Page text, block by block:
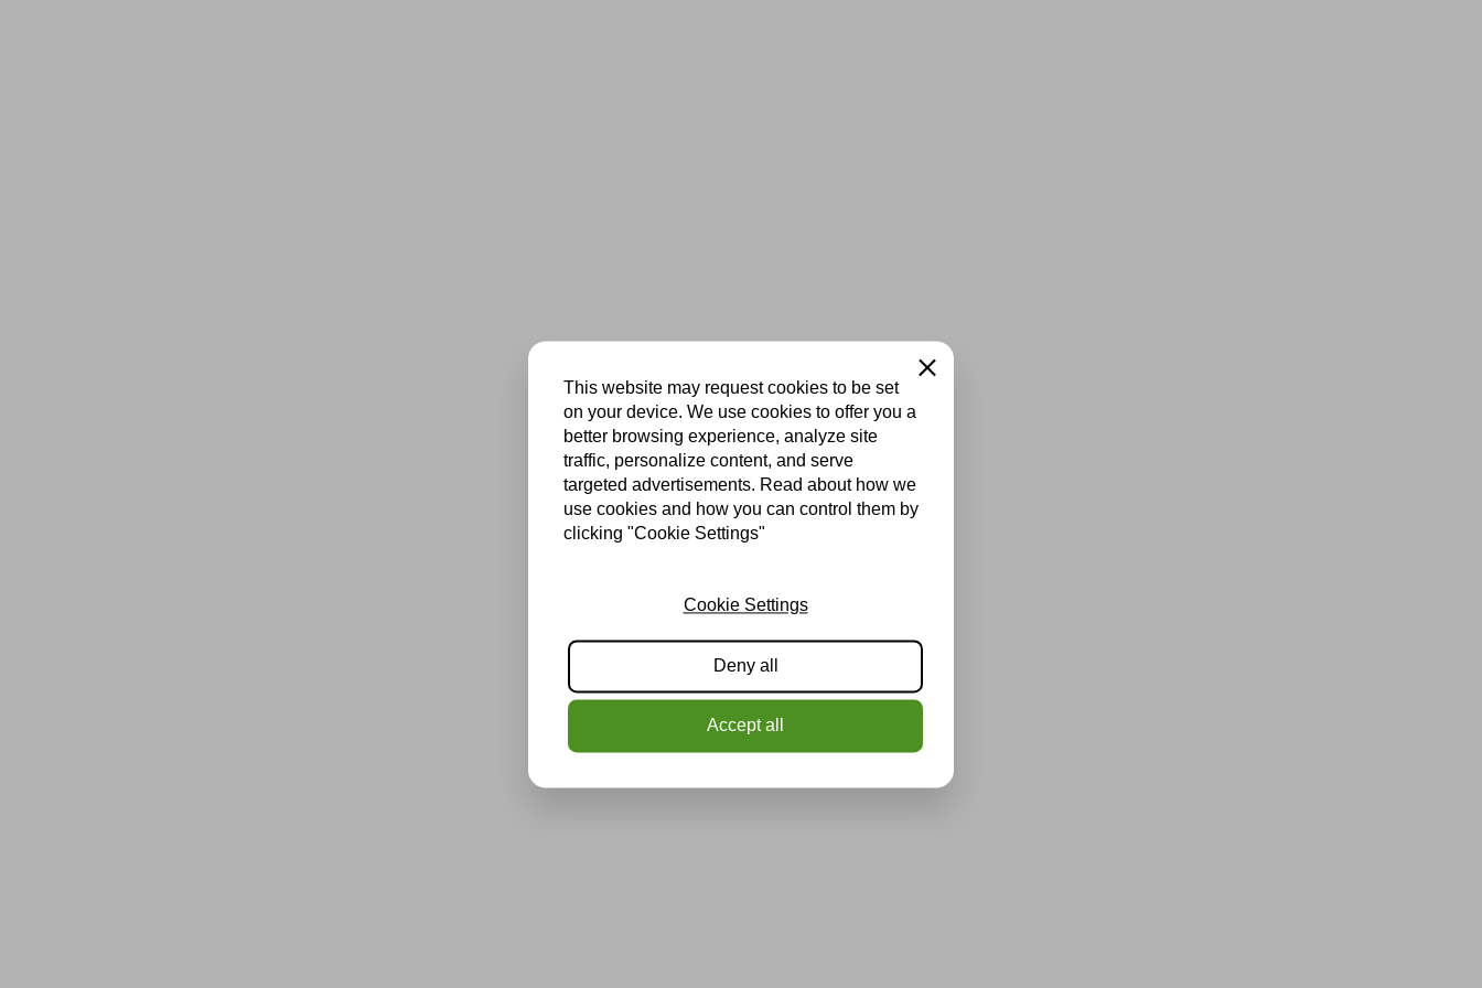
This website may request cookies to be set
on your device. We use cookies to offer you a
better browsing experience, analyze site
traffic, personalize content, and serve
targeted advertisements. Read about how we
use cookies and how you can control them by
clicking "Cookie Settings"
Close
Cookie Settings
Deny all
Accept all